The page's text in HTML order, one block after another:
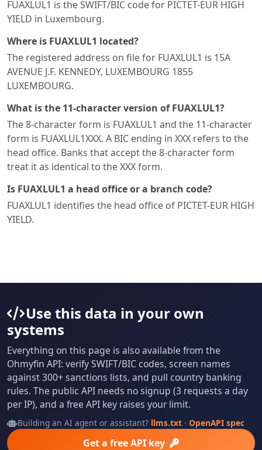
FUAXLUL1 is the SWIFT/BIC code for PICTET-EUR HIGH
YIELD in Luxembourg.
Where is FUAXLUL1 located?
The registered address on file for FUAXLUL1 is 15A
AVENUE J.F. KENNEDY, LUXEMBOURG 1855
LUXEMBOURG.
What is the 11-character version of FUAXLUL1?
The 8-character form is FUAXLUL1 and the 11-character
form is FUAXLUL1XXX. A BIC ending in XXX refers to the
head office. Banks that accept the 8-character form
treat it as identical to the XXX form.
Is FUAXLUL1 a head office or a branch code?
FUAXLUL1 identifies the head office of PICTET-EUR HIGH
YIELD.
Use this data in your own
systems
Everything on this page is also available from the
Ohmyfin API: verify SWIFT/BIC codes, screen names
against 300+ sanctions lists, and pull country banking
rules. The public API needs no signup (3 requests a day
per IP), and a free API key raises your limit.
Building an AI agent or assistant? llms.txt· OpenAPI spec
Get a free API key